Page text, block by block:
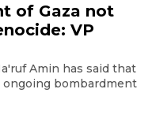
of Gaza not
VP
Amin has said that
bombardment